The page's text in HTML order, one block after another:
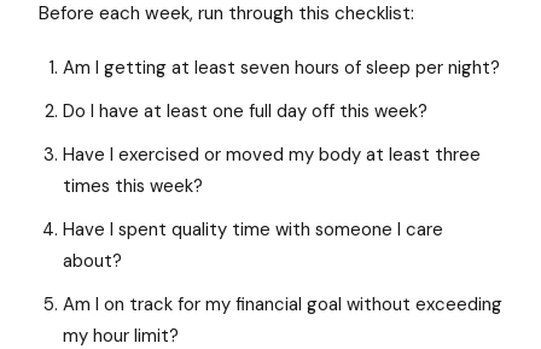
Before each week, run through this checklist:
Am I getting at least seven hours of sleep per night?
Do I have at least one full day off this week?
Have I exercised or moved my body at least three
times this week?
Have I spent quality time with someone I care
about?
Am I on track for my financial goal without exceeding
my hour limit?